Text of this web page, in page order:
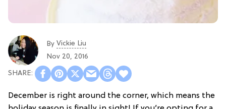
By Vickie Liu
Nov 20, 2016
December is right around the corner, which means the